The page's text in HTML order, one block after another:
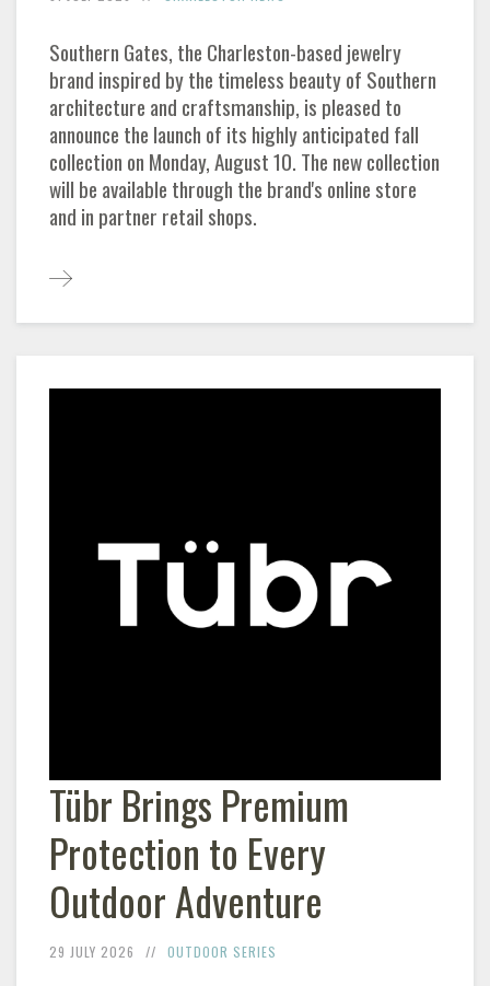
Southern Gates, the Charleston-based jewelry
brand inspired by the timeless beauty of Southern
architecture and craftsmanship, is pleased to
announce the launch of its highly anticipated fall
collection on Monday, August 10. The new collection
will be available through the brand's online store
and in partner retail shops.
Tübr Brings Premium
Protection to Every
Outdoor Adventure
29 JULY 2026 OUTDOOR SERIES